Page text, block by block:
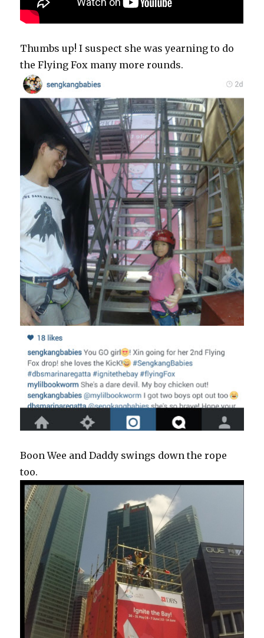
Thumbs up! I suspect she was yearning to do
the Flying Fox many more rounds.
Boon Wee and Daddy swings down the rope
too.